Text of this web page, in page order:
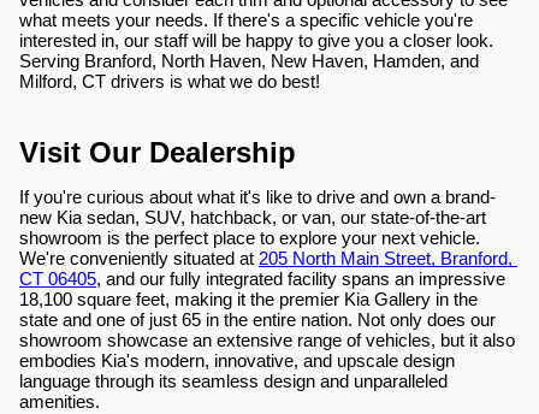
what meets your needs. If there's a specific vehicle you're
interested in, our staff will be happy to give you a closer look.
Serving Branford, North Haven, New Haven, Hamden, and
Milford, CT drivers is what we do best!
Visit Our Dealership
If you're curious about what it's like to drive and own a brand-
new Kia sedan, SUV, hatchback, or van, our state-of-the-art
showroom is the perfect place to explore your next vehicle.
We're conveniently situated at 205 North Main Street, Branford,
CT 06405, and our fully integrated facility spans an impressive
18,100 square feet, making it the premier Kia Gallery in the
state and one of just 65 in the entire nation. Not only does our
showroom showcase an extensive range of vehicles, but it also
embodies Kia's modern, innovative, and upscale design
language through its seamless design and unparalleled
amenities.